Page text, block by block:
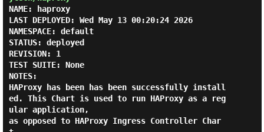
NAME: haproxy
LAST DEPLOYED: Wed May 13 00:20:24 2026
NAMESPACE: default
STATUS: deployed
REVISION: 1
TEST SUITE: None
NOTES:
HAProxy has been has been successfully install
ed. This Chart is used to run HAProxy as a reg
ular application,
as opposed to HAProxy Ingress Controller Char